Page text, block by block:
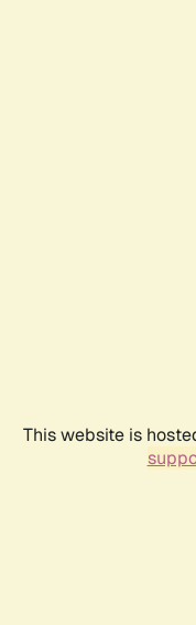
This website is